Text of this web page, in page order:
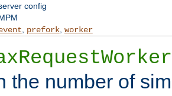
config
prefork, worker
the number of